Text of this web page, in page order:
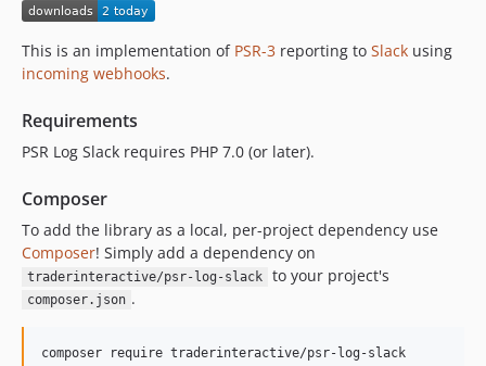
This is an implementation of PSR-3 reporting to Slack using
incoming webhooks.
Requirements
PSR Log Slack requires PHP 7.0 (or later).
Composer
To add the library as a local, per-project dependency use
Composer! Simply add a dependency on
traderinteractive/psr-log-slack to your project's
composer.json .
composer require traderinteractive/psr-log-slack